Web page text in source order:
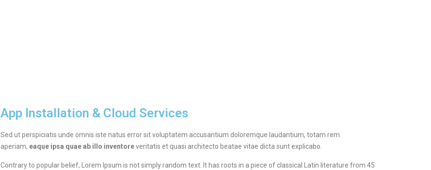
App Installation & Cloud Services
Sed ut perspiciatis unde omnis iste natus error sit voluptatem accusantium doloremque laudantium, totam rem
aperiam, eaque ipsa quae ab illo inventoreveritatis et quasi architecto beatae vitae dicta sunt explicabo.
Contrary to popular belief, Lorem Ipsum is not simply random text. It has roots in a piece of classical Latin literature from 45